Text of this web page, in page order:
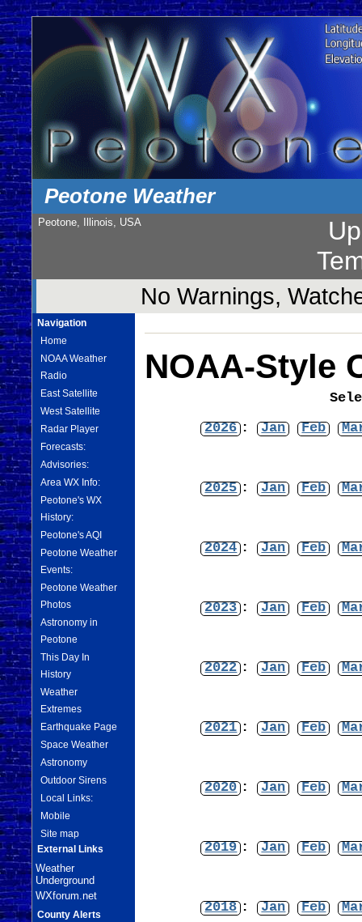
Peotone Weather
Peotone, Illinois, USA
No Warnings,
Navigation
Home
NOAA Weather
Radio
East Satellite
West Satellite
Radar Player
Forecasts:
Advisories:
Area WX Info:
Peotone's WX
History:
Peotone's AQI
Peotone Weather
Events:
Peotone Weather
Photos
Astronomy in
Peotone
This Day In
History
Weather
Extremes
Earthquake Page
Space Weather
Astronomy
Outdoor Sirens
Local Links:
Mobile
Site map
External Links
Weather
Underground
WXforum.net
County Alerts
NOAA-Style
2026 : Jan Feb
2025 : Jan Feb
2024 : Jan Feb
2023 : Jan Feb
2022 : Jan Feb
2021 : Jan Feb
2020 : Jan Feb
2019 : Jan Feb
2018 : Jan Feb